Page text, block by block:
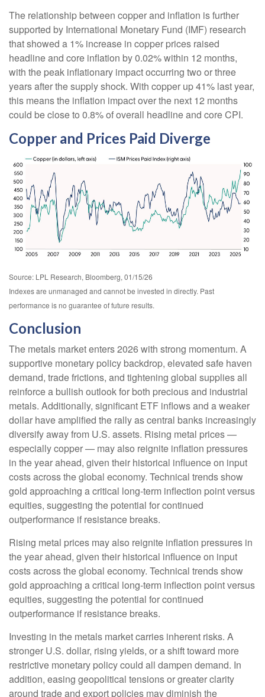
The relationship between copper and inflation is further
supported by International Monetary Fund (IMF) research
that showed a 1% increase in copper prices raised
headline and core inflation by 0.02% within 12 months,
with the peak inflationary impact occurring two or three
years after the supply shock. With copper up 41% last year,
this means the inflation impact over the next 12 months
could be close to 0.8% of overall headline and core CPI.
Copper and Prices Paid Diverge
Source: LPL Research, Bloomberg, 01/15/26
Indexes are unmanaged and cannot be invested in directly. Past
performance is no guarantee of future results.
Conclusion
The metals market enters 2026 with strong momentum. A
supportive monetary policy backdrop, elevated safe haven
demand, trade frictions, and tightening global supplies all
reinforce a bullish outlook for both precious and industrial
metals. Additionally, significant ETF inflows and a weaker
dollar have amplified the rally as central banks increasingly
diversify away from U.S. assets. Rising metal prices —
especially copper — may also reignite inflation pressures
in the year ahead, given their historical influence on input
costs across the global economy. Technical trends show
gold approaching a critical long-term inflection point versus
equities, suggesting the potential for continued
outperformance if resistance breaks.
Rising metal prices may also reignite inflation pressures in
the year ahead, given their historical influence on input
costs across the global economy. Technical trends show
gold approaching a critical long-term inflection point versus
equities, suggesting the potential for continued
outperformance if resistance breaks.
Investing in the metals market carries inherent risks. A
stronger U.S. dollar, rising yields, or a shift toward more
restrictive monetary policy could all dampen demand. In
addition, easing geopolitical tensions or greater clarity
around trade and export policies may diminish the